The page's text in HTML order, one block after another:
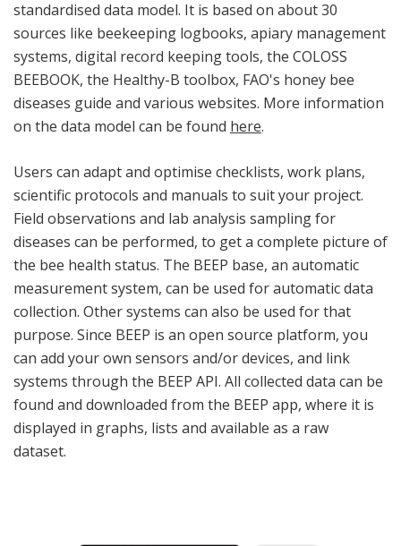
standardised data model. It is based on about 30
sources like beekeeping logbooks, apiary management
systems, digital record keeping tools, the COLOSS
BEEBOOK, the Healthy-B toolbox, FAO's honey bee
diseases guide and various websites. More information
on the data model can be found here.
Users can adapt and optimise checklists, work plans,
scientific protocols and manuals to suit your project.
Field observations and lab analysis sampling for
diseases can be performed, to get a complete picture of
the bee health status. The BEEP base, an automatic
measurement system, can be used for automatic data
collection. Other systems can also be used for that
purpose. Since BEEP is an open source platform, you
can add your own sensors and/or devices, and link
systems through the BEEP API. All collected data can be
found and downloaded from the BEEP app, where it is
displayed in graphs, lists and available as a raw
dataset.